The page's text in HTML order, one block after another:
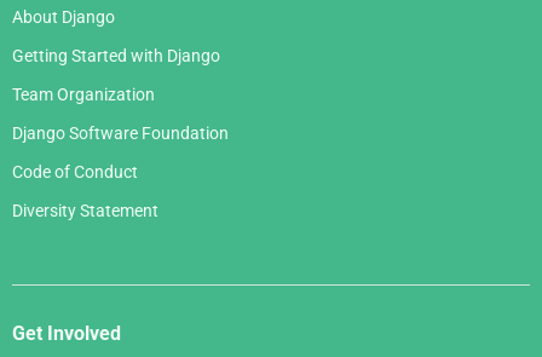
About Django
Getting Started with Django
Team Organization
Django Software Foundation
Code of Conduct
Diversity Statement
Get Involved